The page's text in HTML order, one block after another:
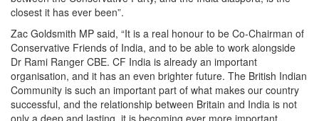
closest it has ever been”.
Zac Goldsmith MP said, “It is a real honour to be Co-Chairman of
Conservative Friends of India, and to be able to work alongside
Dr Rami Ranger CBE. CF India is already an important
organisation, and it has an even brighter future. The British Indian
Community is such an important part of what makes our country
successful, and the relationship between Britain and India is not